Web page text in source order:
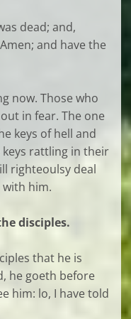
dead; and,
and have the
now. Those who
in fear. The one
keys of hell and
rattling in their
righteoulsy deal
him.
disciples.
that he is
he goeth before
him: lo, I have told